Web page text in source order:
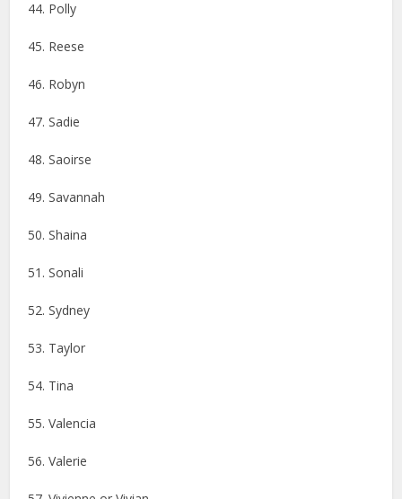
44. Polly
45. Reese
46. ​​Robyn
47. Sadie
48. Saoirse
49. Savannah
50. Shaina
51. Sonali
52. Sydney
53. Taylor
54. Tina
55. Valencia
56. Valerie